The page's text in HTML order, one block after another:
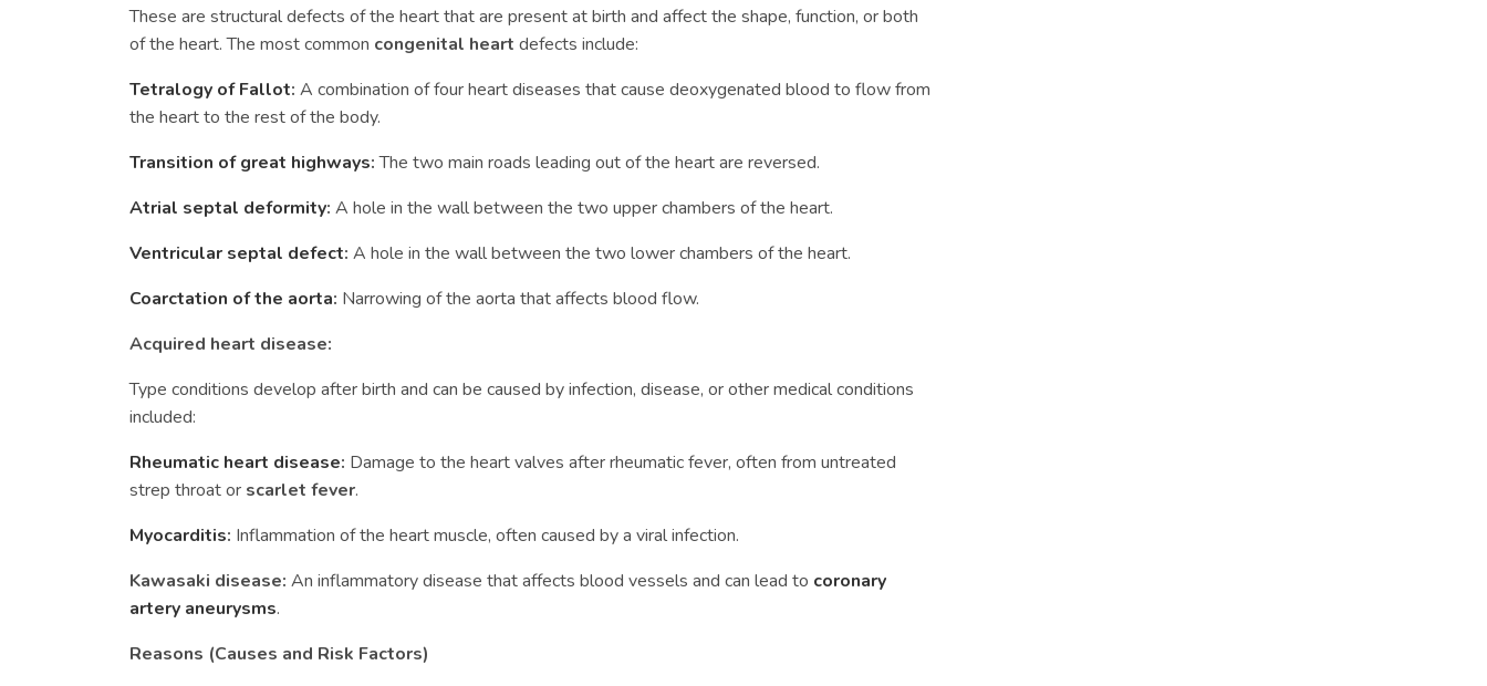
These are structural defects of the heart that are present at birth and affect the shape, function, or both
of the heart. The most common congenital heart defects include:
Tetralogy of Fallot: A combination of four heart diseases that cause deoxygenated blood to flow from
the heart to the rest of the body.
Transition of great highways:The two main roads leading out of the heart are reversed.
Atrial septal deformity: A hole in the wall between the two upper chambers of the heart.
Ventricular septal defect: A hole in the wall between the two lower chambers of the heart.
Coarctation of the aorta: Narrowing of the aorta that affects blood flow.
Acquired heart disease:
Type conditions develop after birth and can be caused by infection, disease, or other medical conditions
included:
Rheumatic heart disease: Damage to the heart valves after rheumatic fever, often from untreated
strep throat or scarlet fever.
Myocarditis: Inflammation of the heart muscle, often caused by a viral infection.
Kawasaki disease: An inflammatory disease that affects blood vessels and can lead to coronary
artery aneurysms.
Reasons (Causes and Risk Factors)